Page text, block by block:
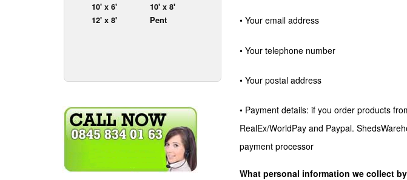
10' x 6'
10' x 8'
12' x 8'
Pent • Your email address
• Your telephone number
• Your postal address
• Payment details: if you order products
RealEx/WorldPay and Paypal.
payment processor
What personal information we collect